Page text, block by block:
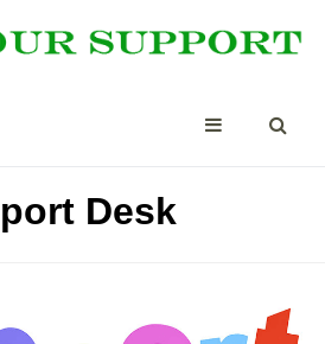
Desk